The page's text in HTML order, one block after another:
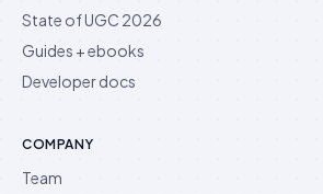
State of UGC 2026
Guides + ebooks
Developer docs
COMPANY
Team